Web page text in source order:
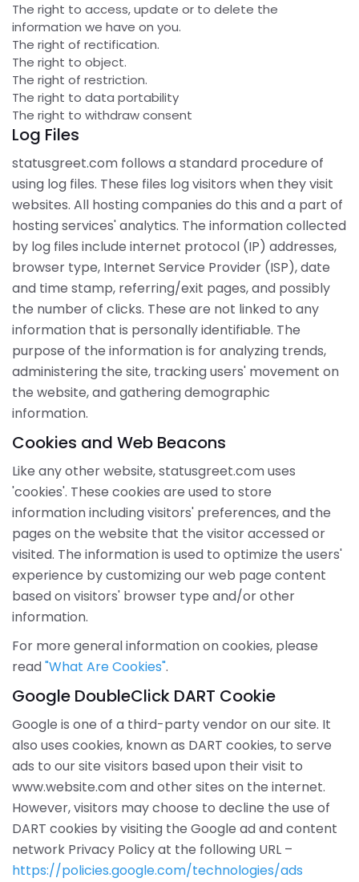
The right to access, update or to delete the
information we have on you.
The right of rectification.
The right to object.
The right of restriction.
The right to data portability
The right to withdraw consent
Log Files
statusgreet.com follows a standard procedure of
using log files. These files log visitors when they visit
websites. All hosting companies do this and a part of
hosting services' analytics. The information collected
by log files include internet protocol (IP) addresses,
browser type, Internet Service Provider (ISP), date
and time stamp, referring/exit pages, and possibly
the number of clicks. These are not linked to any
information that is personally identifiable. The
purpose of the information is for analyzing trends,
administering the site, tracking users' movement on
the website, and gathering demographic
information.
Cookies and Web Beacons
Like any other website, statusgreet.com uses
'cookies'. These cookies are used to store
information including visitors' preferences, and the
pages on the website that the visitor accessed or
visited. The information is used to optimize the users'
experience by customizing our web page content
based on visitors' browser type and/or other
information.
For more general information on cookies, please
read"What Are Cookies".
Google DoubleClick DART Cookie
Google is one of a third-party vendor on our site. It
also uses cookies, known as DART cookies, to serve
ads to our site visitors based upon their visit to
www.website.com and other sites on the internet.
However, visitors may choose to decline the use of
DART cookies by visiting the Google ad and content
network Privacy Policy at the following URL –
https://policies.google.com/technologies/ads